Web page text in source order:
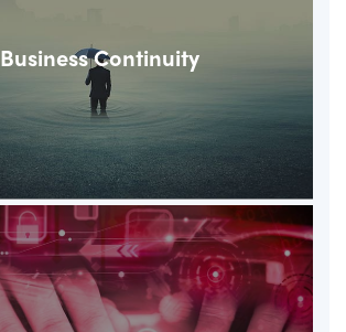
Business Continuity